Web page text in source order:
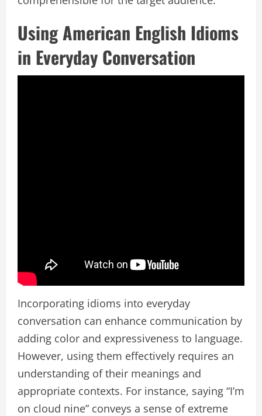
Using American English Idioms
in Everyday Conversation
Incorporating idioms into everyday
conversation can enhance communication by
adding color and expressiveness to language.
However, using them effectively requires an
understanding of their meanings and
appropriate contexts. For instance, saying “I’m
on cloud nine” conveys a sense of extreme